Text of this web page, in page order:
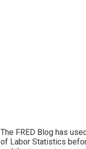
The FRED Blog has
of Labor Statistics